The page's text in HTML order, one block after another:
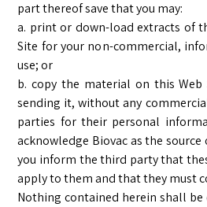
part thereof save that you may:
a. print or down-load extracts of
Site for your non-commercial,
use; or
b. copy the material on this
sending it, without any
parties for their personal
acknowledge Biovac as the
you inform the third party that
apply to them and that they must
Nothing contained herein shall